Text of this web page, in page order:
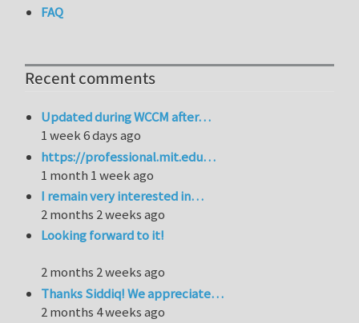
FAQ
Recent comments
Updated during WCCM after…
1 week 6 days ago
https://professional.mit.edu…
1 month 1 week ago
I remain very interested in…
2 months 2 weeks ago
Looking forward to it!
2 months 2 weeks ago
Thanks Siddiq! We appreciate…
2 months 4 weeks ago